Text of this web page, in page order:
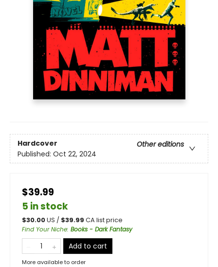
Hardcover
Other editions
Published: Oct 22, 2024
$39.99
5 in stock
$30.00US / $39.99 CA list price
Find Your Niche: Books - Dark Fantasy
Add to cart
More available to order